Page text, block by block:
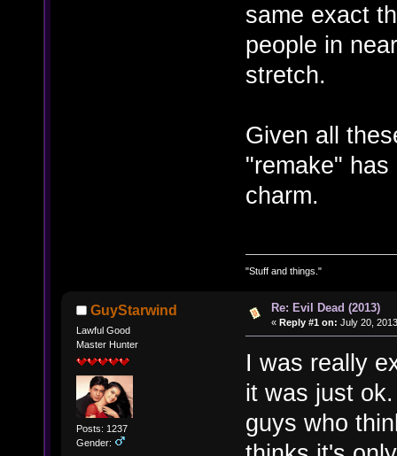
same exact
people in
stretch.
Given all
"remake"
charm.
"Stuff and things."
GuyStarwind
Lawful Good
Master Hunter
Posts: 1237
Gender:
Re: Evil Dead (2013)
« Reply #1 on: July 20,
I was really
it was just
guys who